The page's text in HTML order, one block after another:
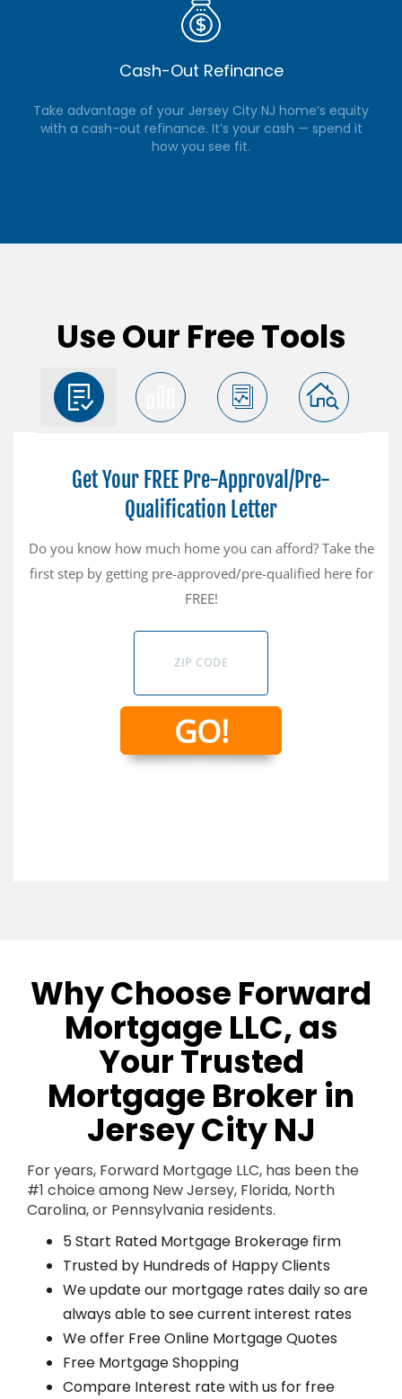
Cash-Out Refinance
Take advantage of your Jersey City NJ home’s equity
with a cash-out refinance. It’s your cash — spend it
how you see fit.
Use Our Free Tools
Why Choose Forward
Mortgage LLC, as
Your Trusted
Mortgage Broker in
Jersey City NJ
For years, Forward Mortgage LLC, has been the
#1 choice among New Jersey, Florida, North
Carolina, or Pennsylvania residents.
5 Start Rated Mortgage Brokerage firm
Trusted by Hundreds of Happy Clients
We update our mortgage rates daily so are
always able to see current interest rates
We offer Free Online Mortgage Quotes
Free Mortgage Shopping
Compare Interest rate with us for free